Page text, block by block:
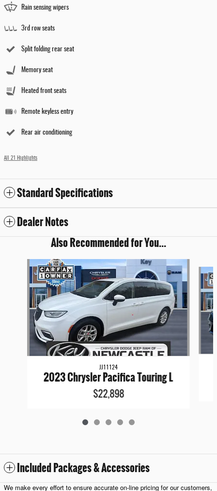
Rain sensing wipers
3rd row seats
Split folding rear seat
Memory seat
Heated front seats
Remote keyless entry
Rear air conditioning
All 21 Highlights
Standard Specifications
Dealer Notes
Also Recommended for You...
JJ11124
2023 Chrysler Pacifica Touring L
$22,898
Included Packages & Accessories
We make every effort to ensure accurate on-line pricing for our customers,